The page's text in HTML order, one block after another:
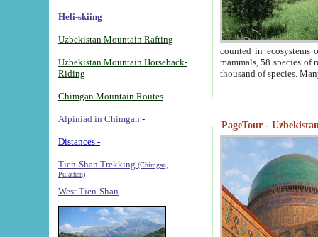
Heli-skiing
Uzbekistan Mountain Rafting
Uzbekistan Mountain Horseback-
Riding
Chimgan Mountain Routes
Alpiniad in Chimgan -
Distances -
Tien-Shan Trekking (Chimgan,
Pulathan)
West Tien-Shan
counted in ecosystems
mammals, 58 species of
thousand of species.
PageTour -